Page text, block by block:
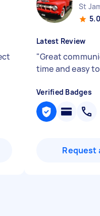
St
5.0
Latest Review
"Great
time and easy
Verified Badges
Request